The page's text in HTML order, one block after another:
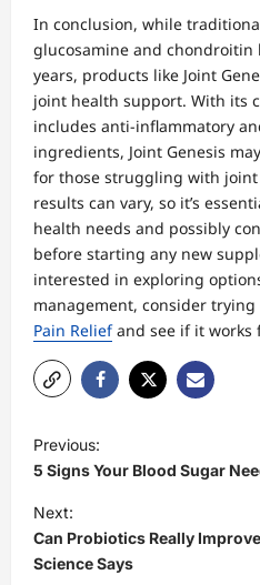
In conclusion, while
glucosamine and chondroitin
years, products like Joint
joint health support. With its
includes anti-inflammatory
ingredients, Joint Genesis
for those struggling with
results can vary, so it’s
health needs and possibly
before starting any new
interested in exploring
management, consider trying
Pain Reliefand see if it works
P
o
s
t
n
Previous:
5 Signs Your Blood Sugar
Next:
Can Probiotics Really
Science Says